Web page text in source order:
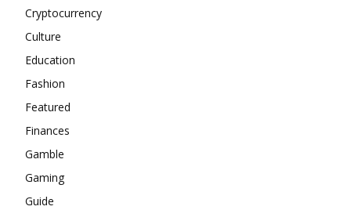
Cryptocurrency
Culture
Education
Fashion
Featured
Finances
Gamble
Gaming
Guide